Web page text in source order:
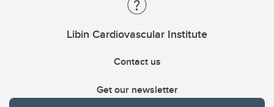
Libin Cardiovascular Institute
Contact us
Get our newsletter